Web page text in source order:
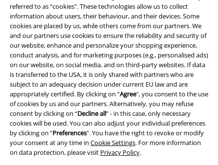
referred to as “cookies". These technologies allow us to collect
information about users, their behaviour, and their devices. Some
cookies are placed by us, while others come from our partners. We
and our partners use cookies to ensure the reliability and security of
our website, enhance and personalize your shopping experience,
conduct analysis, and for marketing purposes (e.g., personalised ads)
on our website, on social media, and on third-party websites. If data
is transferred to the USA, it is only shared with partners who are
subject to an adequacy decision under current EU law and are
appropriately certified. By clicking on “Agree", you consent to the use
of cookies by us and our partners. Alternatively, you may refuse
consent by clicking on “Decline all” - in this case, only necessary
cookies will be used. You can also adjust your individual preferences
by clicking on “Preferences". You have the right to revoke or modify
your consent at any time in Cookie Settings. For more information
on data protection, please visit Privacy Policy.
Legal
Terms & Conditions
Imprint
Privacy Policy
Waste Disposal and Environmental Protection
Declaration of Conformity
Information on accessibility